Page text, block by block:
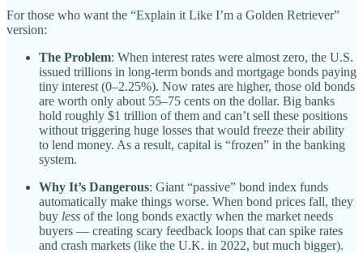
For those who want the “Explain it Like I’m a Golden Retriever”
version:
The Problem: When interest rates were almost zero, the U.S.
issued trillions in long-term bonds and mortgage bonds paying
tiny interest (0–2.25%). Now rates are higher, those old bonds
are worth only about 55–75 cents on the dollar. Big banks
hold roughly $1 trillion of them and can’t sell these positions
without triggering huge losses that would freeze their ability
to lend money. As a result, capital is “frozen” in the banking
system.
Why It’s Dangerous: Giant “passive” bond index funds
automatically make things worse. When bond prices fall, they
buy less of the long bonds exactly when the market needs
buyers — creating scary feedback loops that can spike rates
and crash markets (like the U.K. in 2022, but much bigger).